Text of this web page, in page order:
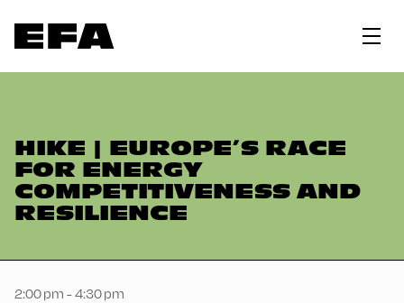
HIKE | EUROPE’S RACE
FOR ENERGY
COMPETITIVENESS AND
RESILIENCE
2:00 pm - 4:30 pm